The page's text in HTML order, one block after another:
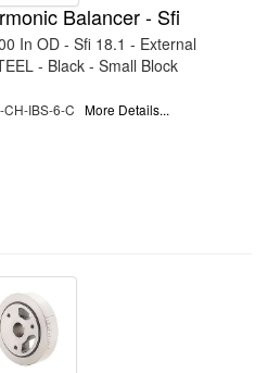
Balancer - Sfi
In OD - Sfi 18.1 - External
- Black - Small Block
IBS-6-C More Details...